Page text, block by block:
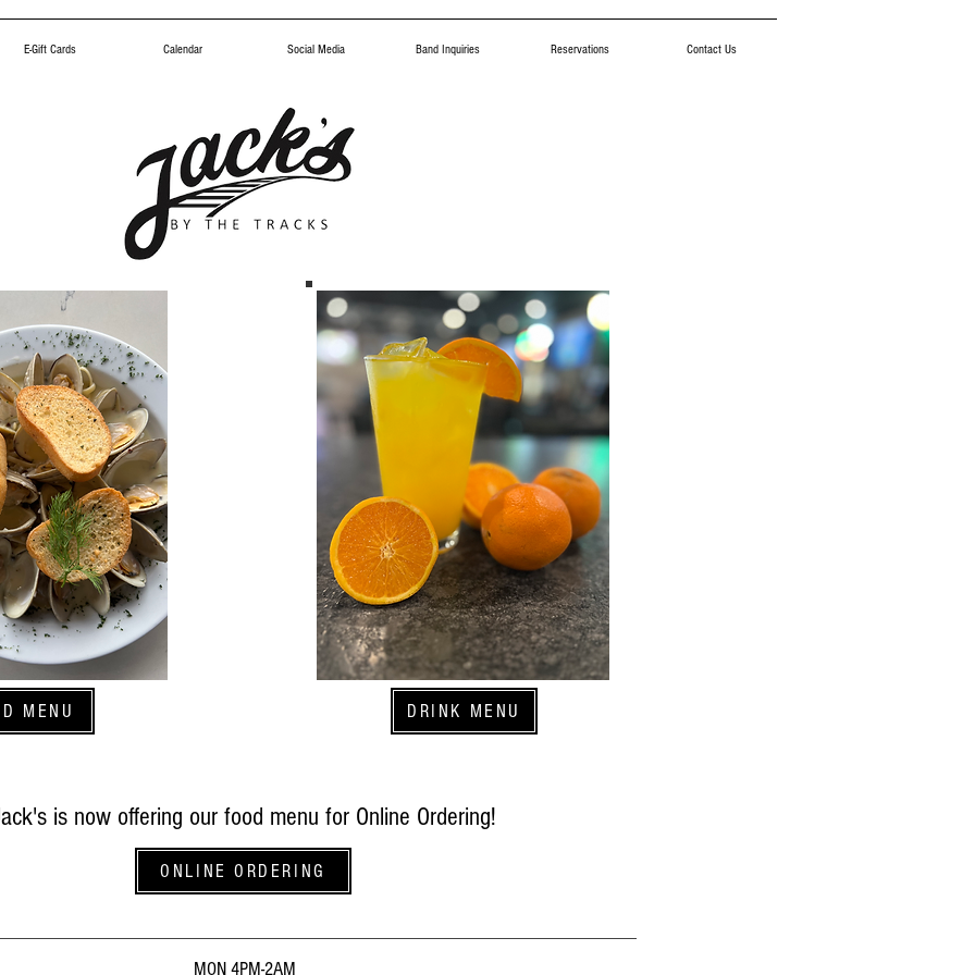
E-Gift Cards Calendar Social Media Band Inquiries Reservations Contact Us
MENU DRINK MENU
is now offering our food menu for Online Ordering!
ONLINE ORDERING
MON 4PM-2AM